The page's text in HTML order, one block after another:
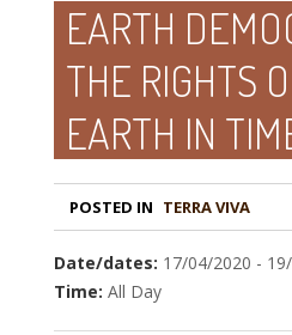
EARTH
THE RIGHTS
EARTH IN
POSTED IN TERRA VIVA
Date/dates: 17/04/2020 -
Time: All Day